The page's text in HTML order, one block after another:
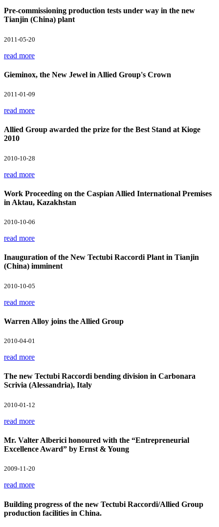
Pre-commissioning production tests under way in the new
Tianjin (China) plant
2011-05-20
read more
Gieminox, the New Jewel in Allied Group's Crown
2011-01-09
read more
Allied Group awarded the prize for the Best Stand at Kioge
2010
2010-10-28
read more
Work Proceeding on the Caspian Allied International Premises
in Aktau, Kazakhstan
2010-10-06
read more
Inauguration of the New Tectubi Raccordi Plant in Tianjin
(China) imminent
2010-10-05
read more
Warren Alloy joins the Allied Group
2010-04-01
read more
The new Tectubi Raccordi bending division in Carbonara
Scrivia (Alessandria), Italy
2010-01-12
read more
Mr. Valter Alberici honoured with the “Entrepreneurial
Excellence Award” by Ernst & Young
2009-11-20
read more
Building progress of the new Tectubi Raccordi/Allied Group
production facilities in China.